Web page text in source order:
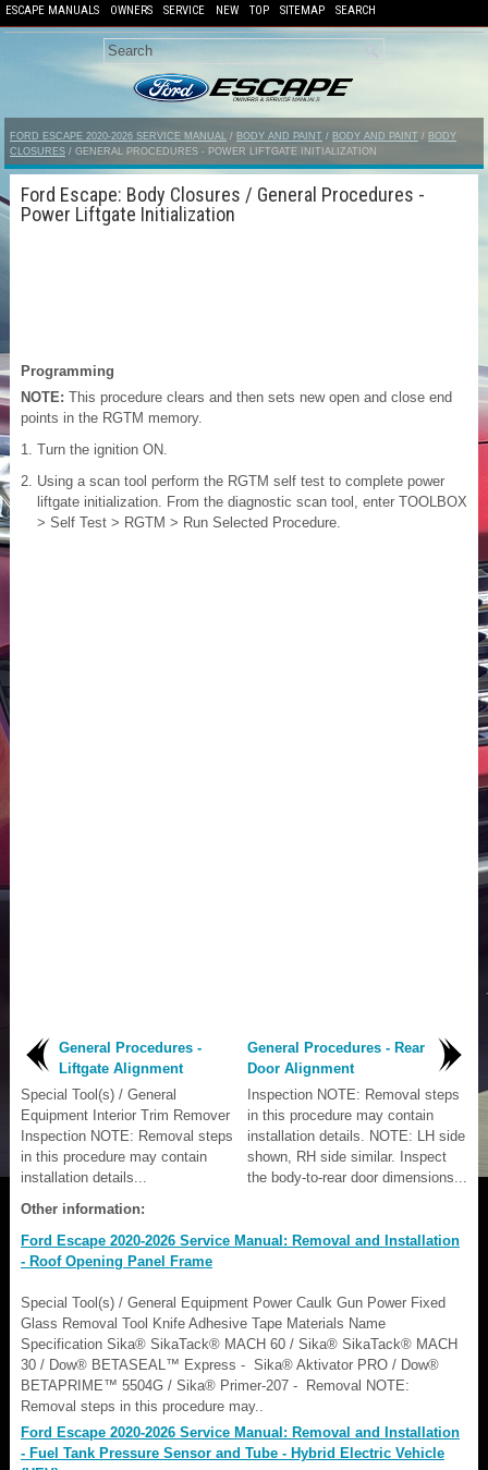
ESCAPE MANUALS OWNERS SERVICE NEW TOP SITEMAP SEARCH
FORD ESCAPE 2020-2026 SERVICE MANUAL / BODY AND PAINT / BODY AND PAINT / BODY
CLOSURES / GENERAL PROCEDURES - POWER LIFTGATE INITIALIZATION
Ford Escape: Body Closures / General Procedures -
Power Liftgate Initialization
Programming
NOTE: This procedure clears and then sets new open and close end
points in the RGTM memory.
Turn the ignition ON.
Using a scan tool perform the RGTM self test to complete power
liftgate initialization. From the diagnostic scan tool, enter TOOLBOX
> Self Test > RGTM > Run Selected Procedure.
General Procedures -
Liftgate Alignment
Special Tool(s) / General
Equipment Interior Trim Remover
Inspection NOTE: Removal steps
in this procedure may contain
installation details...
General Procedures - Rear
Door Alignment
Inspection NOTE: Removal steps
in this procedure may contain
installation details. NOTE: LH side
shown, RH side similar. Inspect
the body-to-rear door dimensions...
Other information:
Ford Escape 2020-2026 Service Manual: Removal and Installation
- Roof Opening Panel Frame
Special Tool(s) / General Equipment Power Caulk Gun Power Fixed
Glass Removal Tool Knife Adhesive Tape Materials Name
Specification Sika® SikaTack® MACH 60 / Sika® SikaTack® MACH
30 / Dow® BETASEAL™ Express - Sika® Aktivator PRO / Dow®
BETAPRIME™ 5504G / Sika® Primer-207 - Removal NOTE:
Removal steps in this procedure may..
Ford Escape 2020-2026 Service Manual: Removal and Installation
- Fuel Tank Pressure Sensor and Tube - Hybrid Electric Vehicle